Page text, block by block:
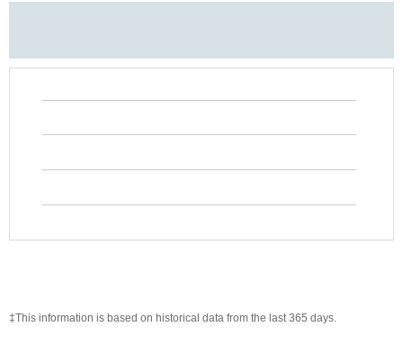
‡This information is based on historical data from the last 365 days.